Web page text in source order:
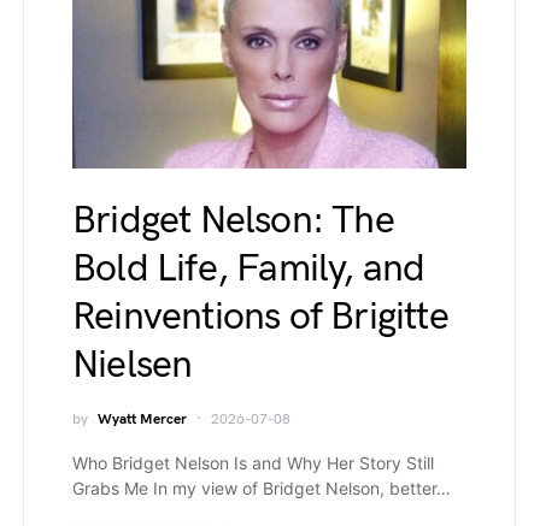
Bridget Nelson: The
Bold Life, Family, and
Reinventions of Brigitte
Nielsen
by Wyatt Mercer 2026-07-08
Who Bridget Nelson Is and Why Her Story Still
Grabs Me In my view of Bridget Nelson, better…